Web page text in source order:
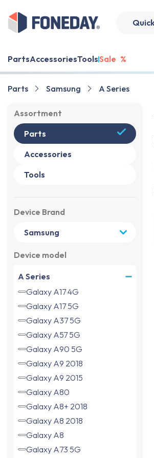
PartsAccessoriesToolsSale %
Parts Samsung A Series
Assortment
Parts
Accessories
Tools
Device Brand
Device model
A Series
Galaxy A17 4G
Galaxy A17 5G
Galaxy A37 5G
Galaxy A57 5G
Galaxy A90 5G
Galaxy A9 2018
Galaxy A9 2015
Galaxy A80
Galaxy A8+ 2018
Galaxy A8 2018
Galaxy A8
Galaxy A73 5G